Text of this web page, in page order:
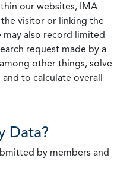
our websites, IMA
visitor or linking the
also record limited
request made by a
other things, solve
to calculate overall
Data?
by members and